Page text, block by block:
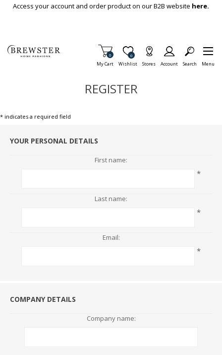
Skip To Main Content
Access your account and order product on our B2B website here.
My Cart
Items in Cart
0
Wishlist
Item is Wish List
0
Stores Account Search Menu
REGISTER
* indicates a required field
YOUR PERSONAL DETAILS
First name:
*
Last name:
*
Email:
*
COMPANY DETAILS
Company name: